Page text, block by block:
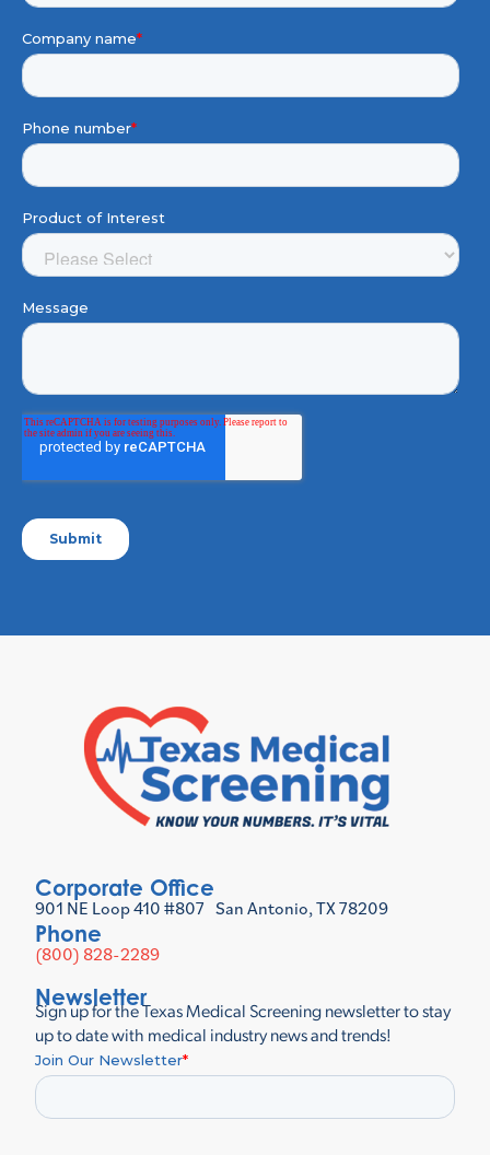
Corporate Office
901 NE Loop 410 #807 San Antonio, TX 78209
Phone
(800) 828-2289
Newsletter
Sign up for the Texas Medical Screening newsletter to stay
up to date with medical industry news and trends!